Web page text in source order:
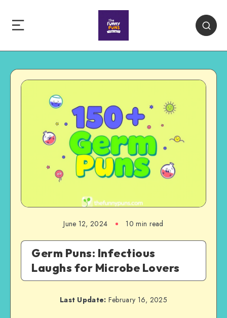
June 12, 2024 10 min read
Germ Puns: Infectious
Laughs for Microbe Lovers
Last Update: February 16, 2025